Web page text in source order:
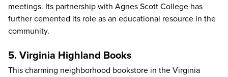
meetings. Its partnership with Agnes Scott College has
further cemented its role as an educational resource in the
community.
5. Virginia Highland Books
This charming neighborhood bookstore in the Virginia